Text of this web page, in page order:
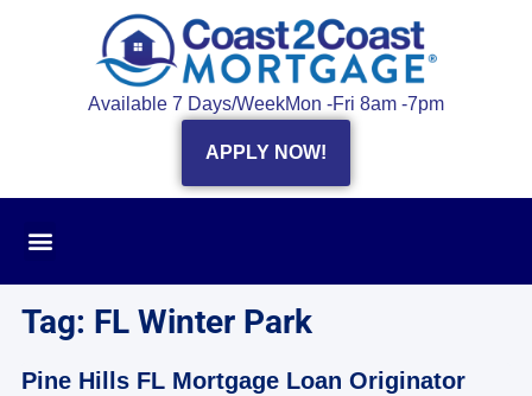
Available 7 Days/WeekMon -Fri 8am -7pm
APPLY NOW!
Tag: FL Winter Park
Pine Hills FL Mortgage Loan Originator